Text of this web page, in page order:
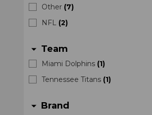
Other (7)
NFL (2)
arrow_drop_down Team
Miami Dolphins (1)
Tennessee Titans (1)
arrow_drop_down Brand